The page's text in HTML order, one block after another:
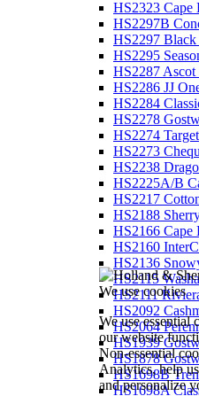
We use cookies
We use essential
our website
Non-essential
Analytics, help
and personalize
HS2323
HS2297B
HS2297 Black
HS2295
HS2287
HS2286 JJ
HS2284
HS2278
HS2274 Target
HS2273
HS2238
HS2225A/B
HS2217
HS2188
HS2166 Cape
HS2160
HS2136
HS2115
HS2111
HS2092
HS2064
HS1939
HS1878
HS1698B
HS1698A